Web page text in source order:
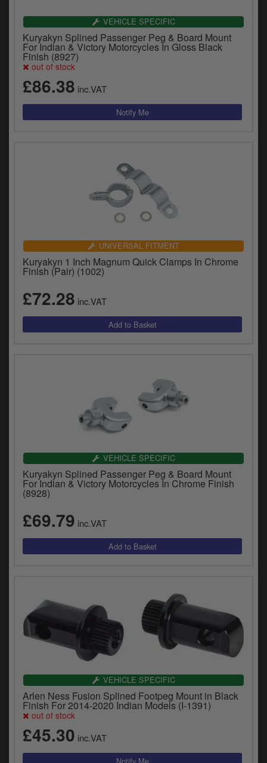
VEHICLE SPECIFIC
Kuryakyn Splined Passenger Peg & Board Mount
For Indian & Victory Motorcycles In Gloss Black
Finish (8927)
out of stock
£86.38 inc.VAT
UNIVERSAL FITMENT
Kuryakyn 1 Inch Magnum Quick Clamps In Chrome
Finish (Pair) (1002)
£72.28 inc.VAT
VEHICLE SPECIFIC
Kuryakyn Splined Passenger Peg & Board Mount
For Indian & Victory Motorcycles In Chrome Finish
(8928)
£69.79 inc.VAT
VEHICLE SPECIFIC
Arlen Ness Fusion Splined Footpeg Mount in Black
Finish For 2014-2020 Indian Models (I-1391)
out of stock
£45.30 inc.VAT